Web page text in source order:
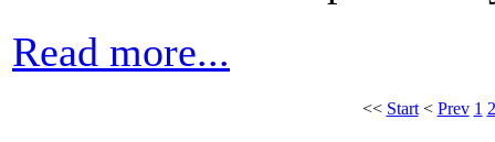
Read more...
<< Start< Prev 1 2